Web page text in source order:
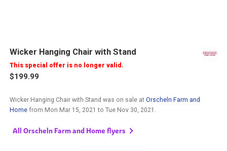
Wicker Hanging Chair with Stand
This special offer is no longer valid.
$199.99
Wicker Hanging Chair with Stand was on sale atOrscheln Farm and
Home from Mon Mar 15, 2021 toTue Nov 30, 2021
All Orscheln Farm and Home flyers